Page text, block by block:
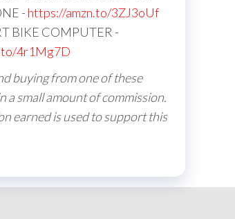
- https://amzn.to/3ZJ3oUf
BIKE COMPUTER -
4r1Mg7D
buying from one of these
a small amount of commission.
earned is used to support this